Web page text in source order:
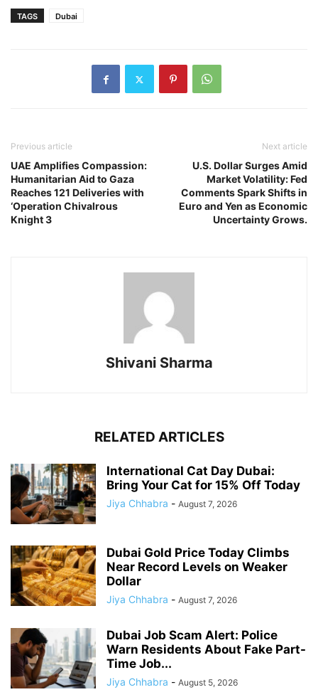
TAGS Dubai
Previous article
UAE Amplifies Compassion:
Humanitarian Aid to Gaza
Reaches 121 Deliveries with
‘Operation Chivalrous
Knight 3
Next article
U.S. Dollar Surges Amid
Market Volatility: Fed
Comments Spark Shifts in
Euro and Yen as Economic
Uncertainty Grows.
Shivani Sharma
RELATED ARTICLES
International Cat Day Dubai:
Bring Your Cat for 15% Off Today
Jiya Chhabra - August 7, 2026
Dubai Gold Price Today Climbs
Near Record Levels on Weaker
Dollar
Jiya Chhabra - August 7, 2026
Dubai Job Scam Alert: Police
Warn Residents About Fake Part-
Time Job...
Jiya Chhabra - August 5, 2026